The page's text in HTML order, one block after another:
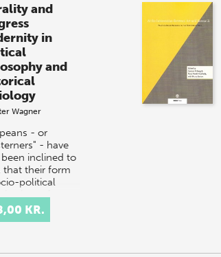
and
in
and
Wagner
- or
- have
inclined to
that their form
political
often
to as
is supe…
KR.